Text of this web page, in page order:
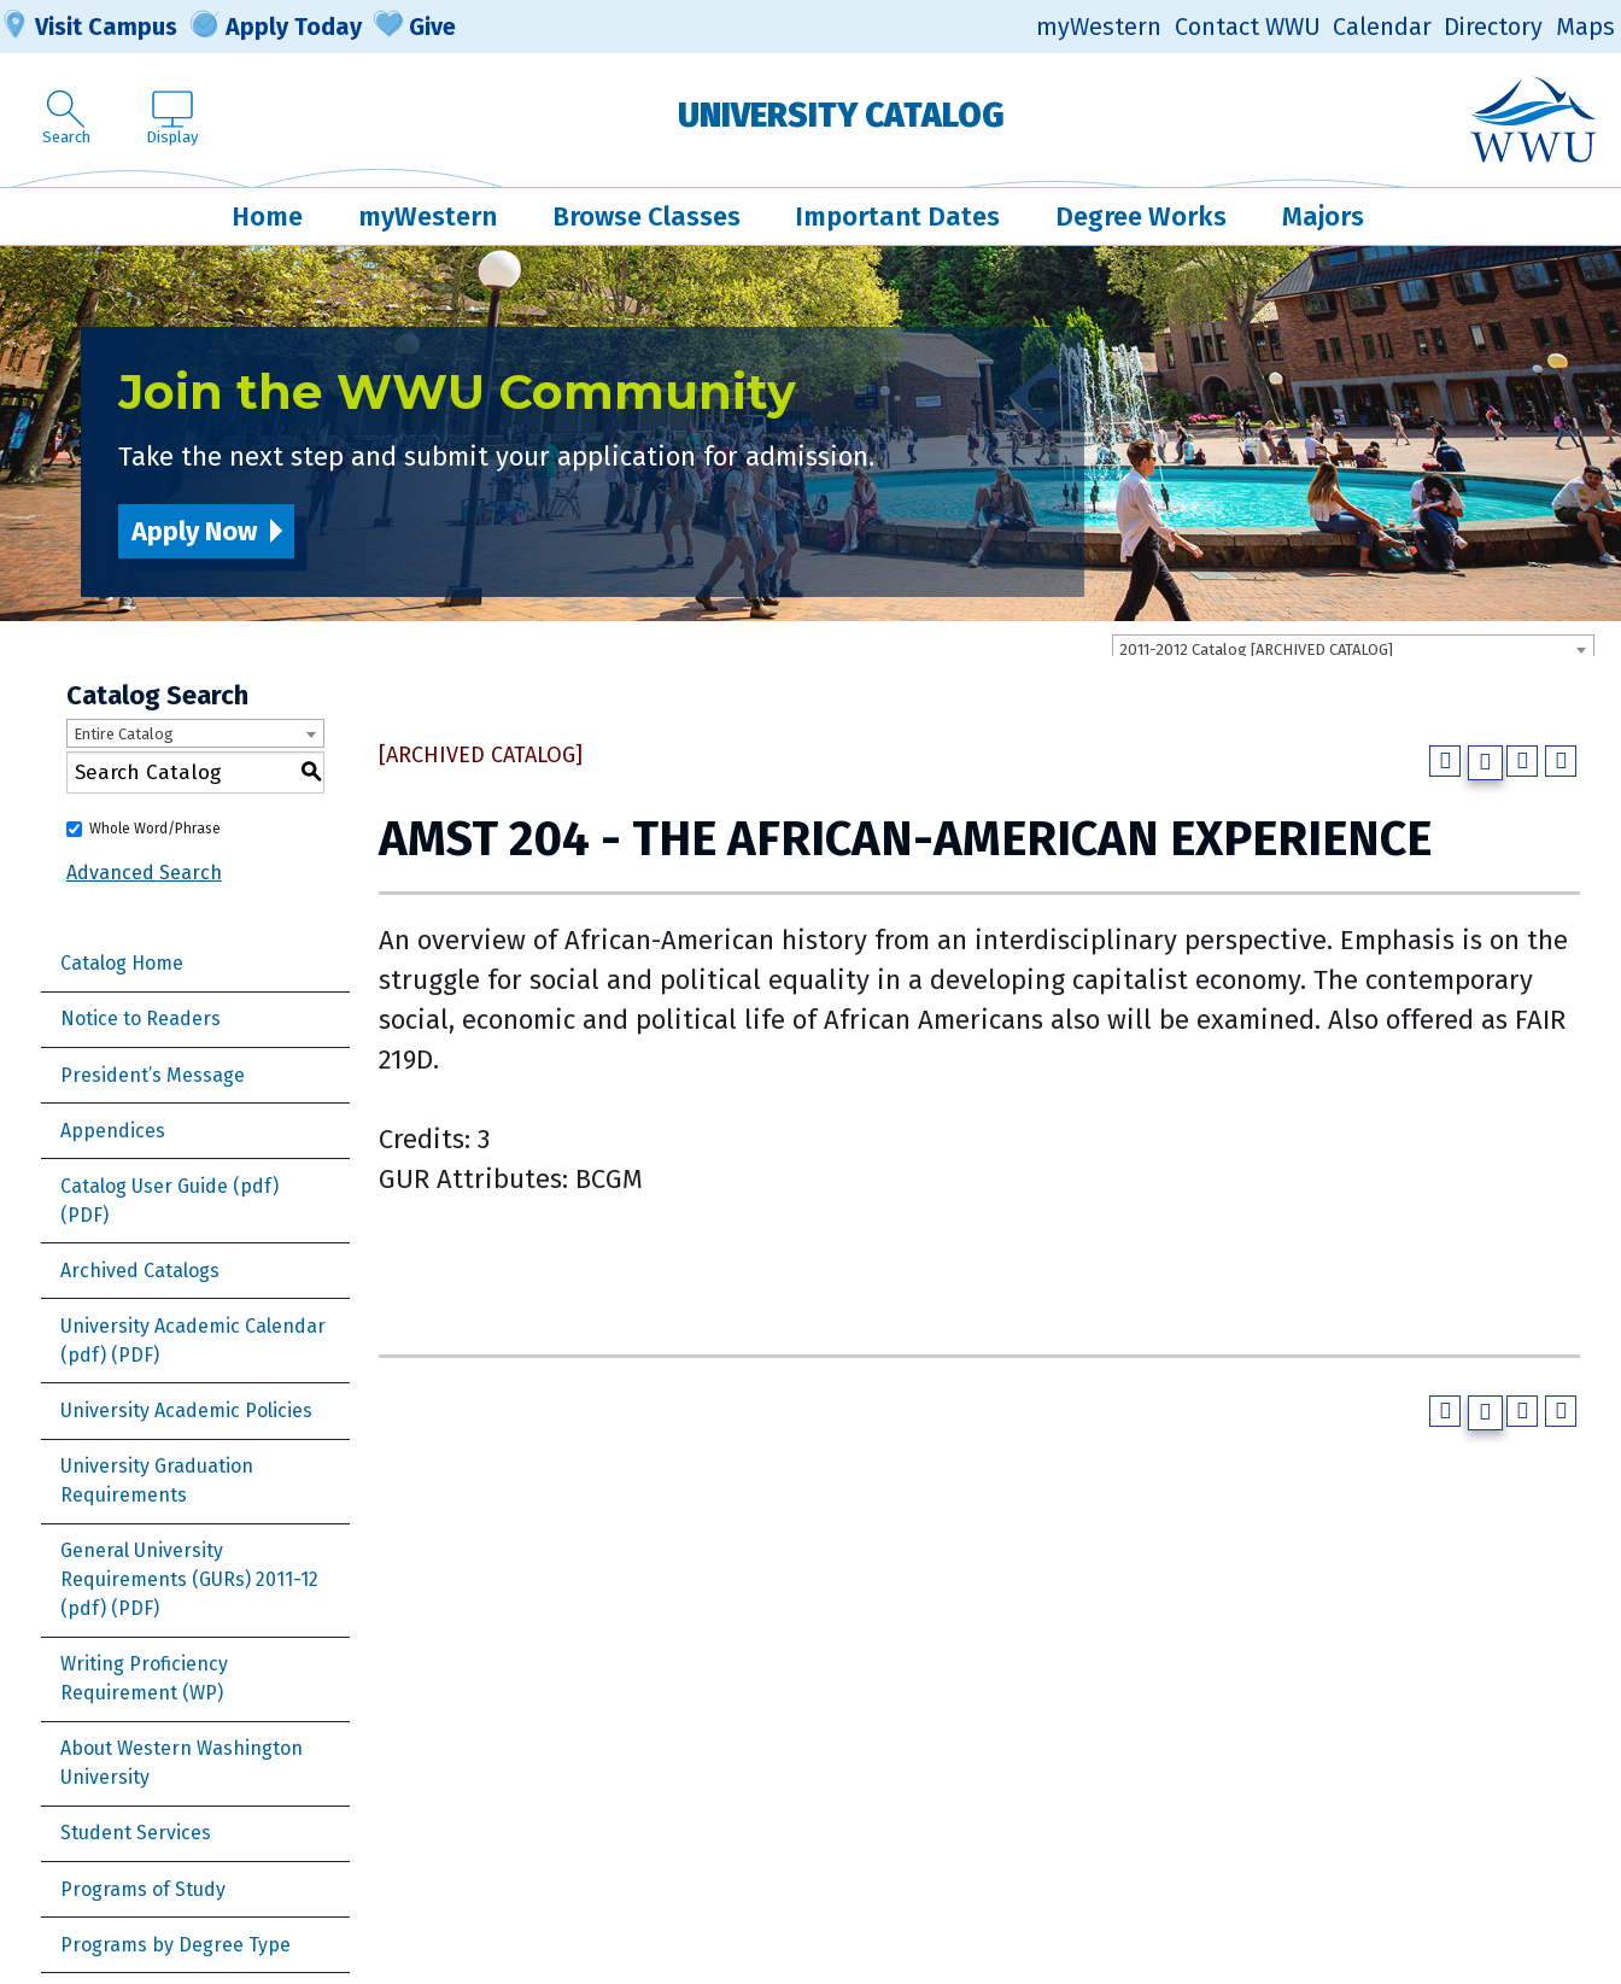
Visit Campus Apply Today Give
Quick Links
myWestern Contact WWU Calendar Directory Maps
Search Display
UNIVERSITY CATALOG
Western
Home myWestern Browse Classes Important Dates Degree Works Majors
Join the WWU Community
Take the next step and submit your application for admission.
Apply Now
2011-2012 Catalog [ARCHIVED CATALOG]
Catalog Search
Entire Catalog
S
Whole Word/Phrase
Advanced Search
Catalog Home
Notice to Readers
President’s Message
Appendices
Catalog User Guide (pdf)
Archived Catalogs
University Academic Calendar
(pdf)
University Academic Policies
University Graduation
Requirements
General University
Requirements (GURs) 2011-12
(pdf)
Writing Proficiency
Requirement (WP)
About Western Washington
University
Student Services
Programs of Study
Programs by Degree Type
[ARCHIVED CATALOG]
AMST 204 - THE AFRICAN-AMERICAN EXPERIENCE
An overview of African-American history from an interdisciplinary perspective. Emphasis is on the
struggle for social and political equality in a developing capitalist economy. The contemporary
social, economic and political life of African Americans also will be examined. Also offered as FAIR
219D.
Credits: 3
GUR Attributes: BCGM